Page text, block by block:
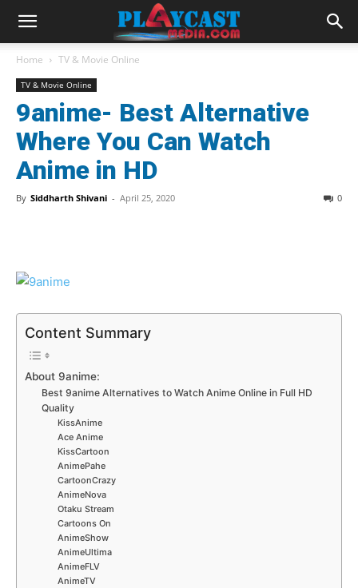
Home TV & Movie Online
TV & Movie Online
9anime- Best Alternative
Where You Can Watch
Anime in HD
By Siddharth Shivani - April 25, 2020 0
Content Summary
About 9anime:
Best 9anime Alternatives to Watch Anime Online in Full HD
Quality
KissAnime
Ace Anime
KissCartoon
AnimePahe
CartoonCrazy
AnimeNova
Otaku Stream
Cartoons On
AnimeShow
AnimeUltima
AnimeFLV
AnimeTV